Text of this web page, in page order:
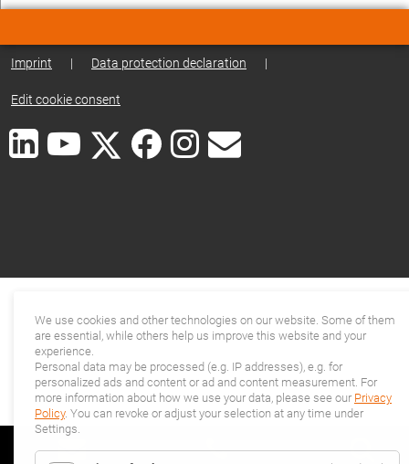
Imprint | Data protection declaration |
Edit cookie consent
We use cookies and other technologies on our website. Some of them
are essential, while others help us improve this website and your
experience.
Personal data may be processed (e.g. IP addresses), e.g. for
personalized ads and content or ad and content measurement. For
more information about how we use your data, please see our Privacy
Policy. You can revoke or adjust your selection at any time under
Settings.